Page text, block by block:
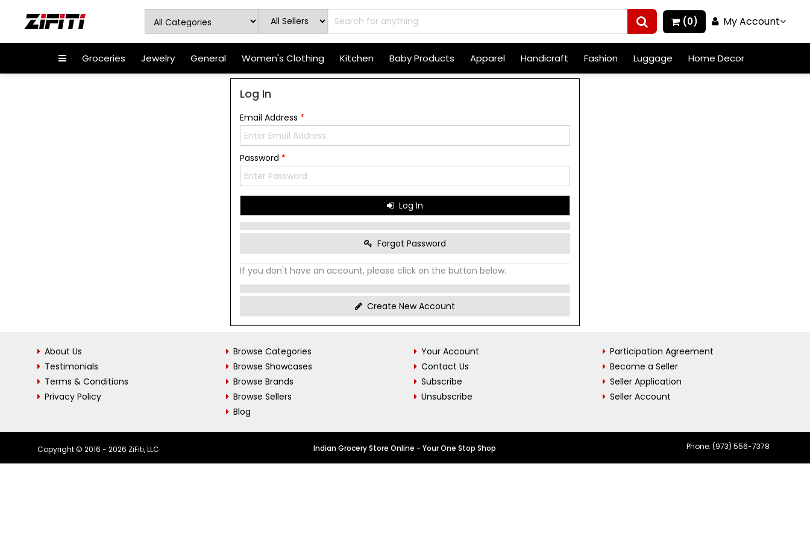
(0) My Account
Groceries Jewelry General Women's Clothing Kitchen Baby Products Apparel Handicraft Fashion Luggage Home Decor
Log In
Email Address *
Password *
Log In
Forgot Password
If you don't have an account, please click on the button below.
Create New Account
About Us
Testimonials
Terms & Conditions
Privacy Policy
Browse Categories
Browse Showcases
Browse Brands
Browse Sellers
Blog
Your Account
Contact Us
Subscribe
Unsubscribe
Participation Agreement
Become a Seller
Seller Application
Seller Account
Copyright © 2016 - 2026 ZiFiti, LLC Indian Grocery Store Online - Your One Stop Shop Phone: (973) 556-7378